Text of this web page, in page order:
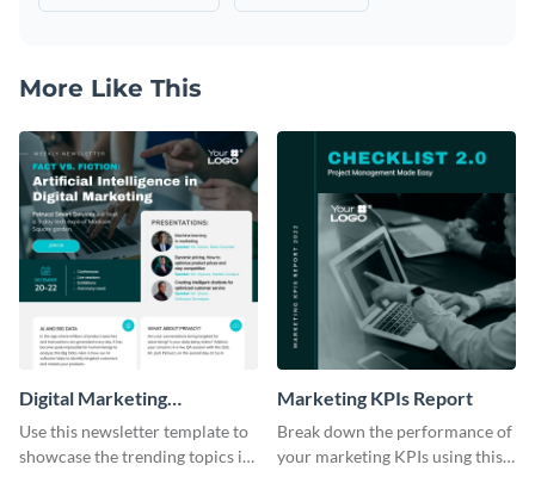
More Like This
Digital Marketing
Newsletter
Use this newsletter template to
showcase the trending topics in
Marketing KPIs Report
Break down the performance of
your marketing KPIs using this